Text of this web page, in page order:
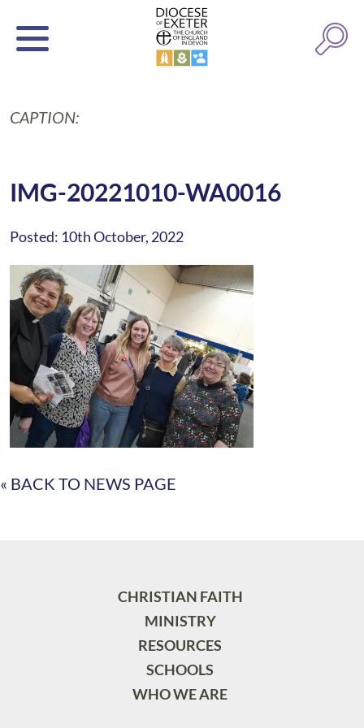
CAPTION:
IMG-20221010-WA0016
Posted: 10th October, 2022
« BACK TO NEWS PAGE
CHRISTIAN FAITH
MINISTRY
RESOURCES
SCHOOLS
WHO WE ARE